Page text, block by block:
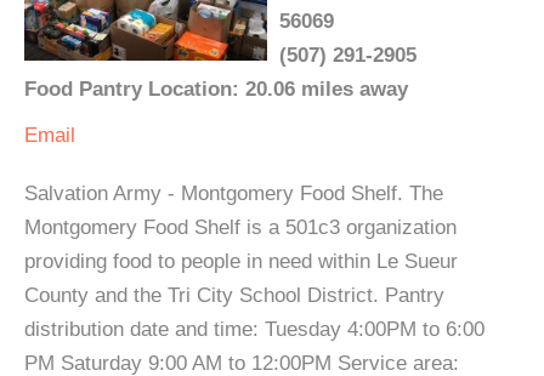
56069
(507) 291-2905
Food Pantry Location: 20.06 miles away
Email
Salvation Army - Montgomery Food Shelf. The
Montgomery Food Shelf is a 501c3 organization
providing food to people in need within Le Sueur
County and the Tri City School District. Pantry
distribution date and time: Tuesday 4:00PM to 6:00
PM Saturday 9:00 AM to 12:00PM Service area: